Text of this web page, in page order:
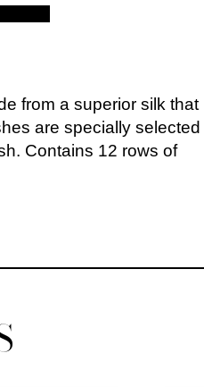
from a superior silk that
are specially selected
Contains 12 rows of